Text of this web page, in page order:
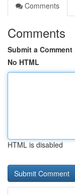
Comments
Comments
Submit a Comment
No HTML
HTML is disabled